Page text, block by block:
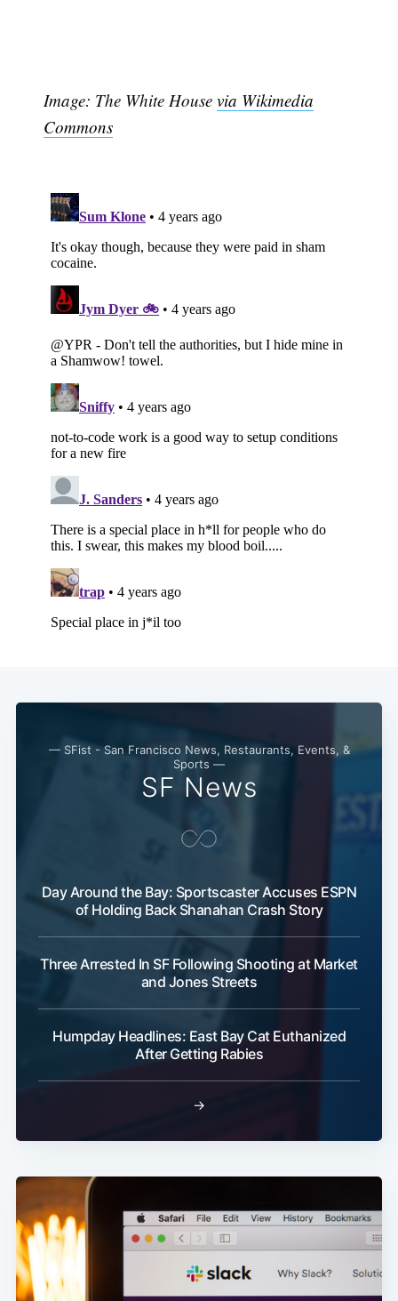
Image: The White Housevia Wikimedia
Commons
— SFist - San Francisco News, Restaurants, Events, &
Sports —
SF News
Day Around the Bay: Sportscaster Accuses ESPN
of Holding Back Shanahan Crash Story
Three Arrested In SF Following Shooting at Market
and Jones Streets
Humpday Headlines: East Bay Cat Euthanized
After Getting Rabies
→